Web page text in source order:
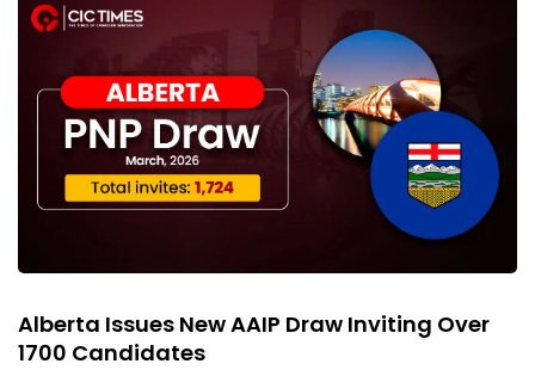
Alberta Issues New AAIP Draw Inviting Over
1700 Candidates